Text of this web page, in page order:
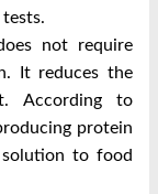
not require
It reduces the
According to
protein
to food